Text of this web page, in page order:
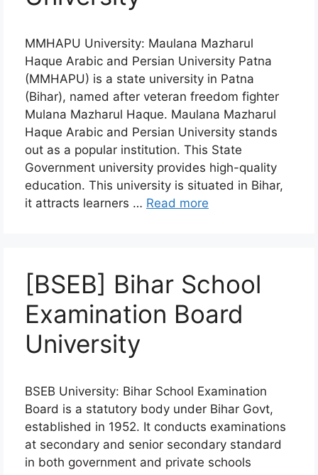
MMHAPU University: Maulana Mazharul
Haque Arabic and Persian University Patna
(MMHAPU) is a state university in Patna
(Bihar), named after veteran freedom fighter
Mulana Mazharul Haque. Maulana Mazharul
Haque Arabic and Persian University stands
out as a popular institution. This State
Government university provides high-quality
education. This university is situated in Bihar,
it attracts learners … Read more
[BSEB] Bihar School
Examination Board
University
BSEB University: Bihar School Examination
Board is a statutory body under Bihar Govt,
established in 1952. It conducts examinations
at secondary and senior secondary standard
in both government and private schools